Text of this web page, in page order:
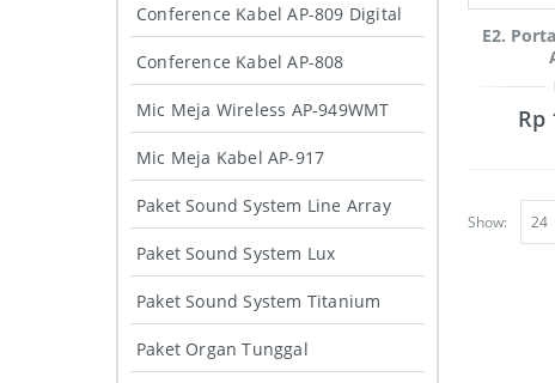
E2.
Rp
Show:
Conference Kabel AP-809 Digital
Conference Kabel AP-808
Mic Meja Wireless AP-949WMT
Mic Meja Kabel AP-917
Paket Sound System Line Array
Paket Sound System Lux
Paket Sound System Titanium
Paket Organ Tunggal